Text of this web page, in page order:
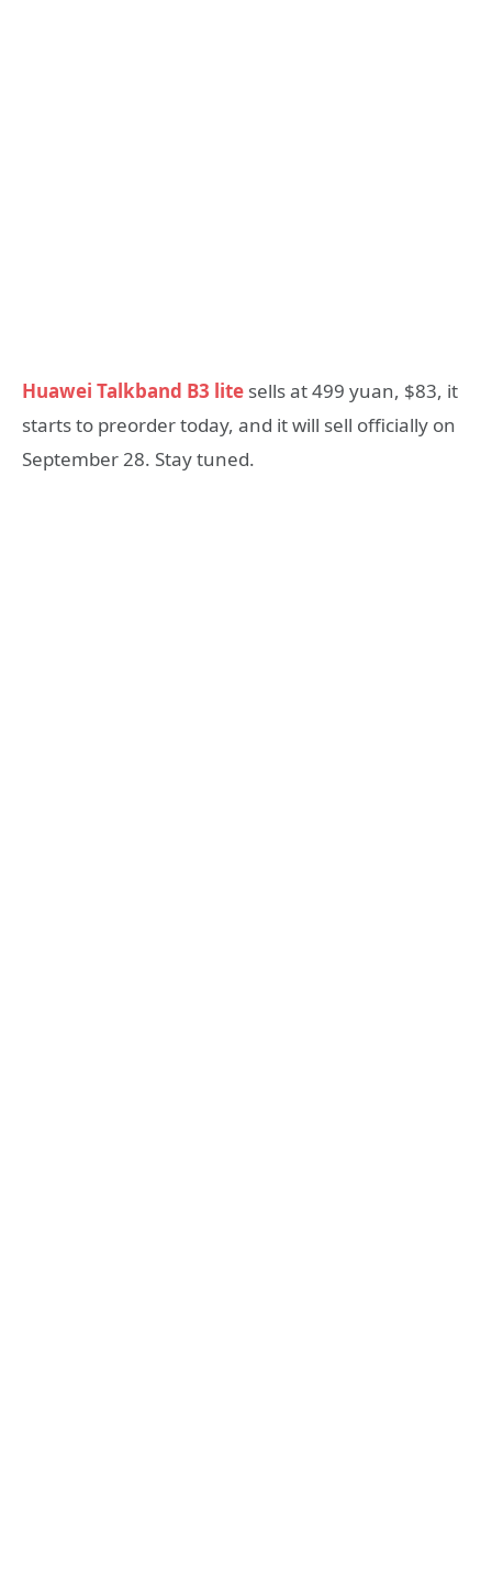
Huawei Talkband B3 lite sells at 499 yuan, $83, it
starts to preorder today, and it will sell officially on
September 28. Stay tuned.